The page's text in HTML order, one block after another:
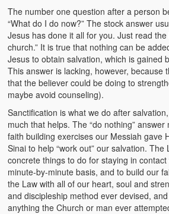
The number one question after a person
“What do I do now?” The stock answer
Jesus has done it all for you. Just read
church.” It is true that nothing can be
Jesus to obtain salvation, which is gained
This answer is lacking, however, because
that the believer could be doing to
maybe avoid counseling).
Sanctification is what we do after
much that helps. The “do nothing”
faith building exercises our Messiah gave
Sinai to help “work out” our salvation. The
concrete things to do for staying in
minute-by-minute basis, and to build our
the Law with all of our heart, soul and
and discipleship method ever devised,
anything the Church or man ever